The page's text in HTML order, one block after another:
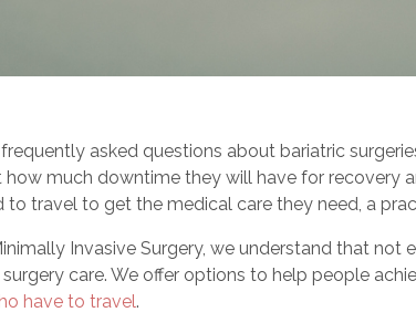
asked questions about bariatric
much downtime they will have for recovery
to travel to get the medical care they need, a
Invasive Surgery, we understand that
care. We offer options to help people
have to travel.